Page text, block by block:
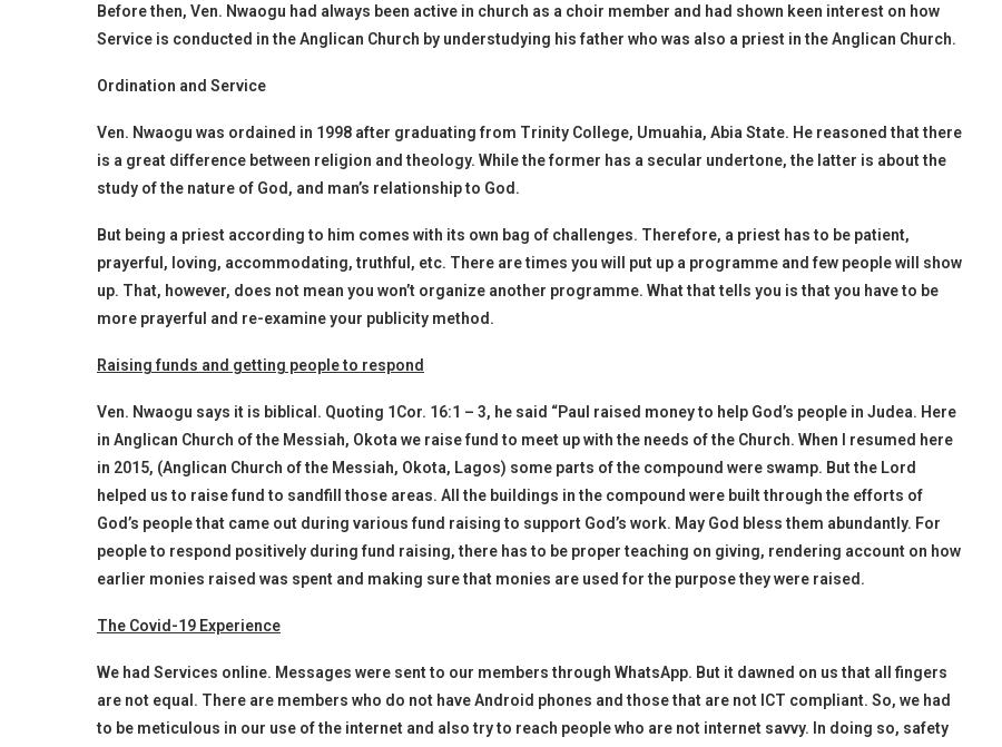
Before then, Ven. Nwaogu had always been active in church as a choir member and had shown keen interest on how
Service is conducted in the Anglican Church by understudying his father who was also a priest in the Anglican Church.
Ordination and Service
Ven. Nwaogu was ordained in 1998 after graduating from Trinity College, Umuahia, Abia State. He reasoned that there
is a great difference between religion and theology. While the former has a secular undertone, the latter is about the
study of the nature of God, and man’s relationship to God.
But being a priest according to him comes with its own bag of challenges. Therefore, a priest has to be patient,
prayerful, loving, accommodating, truthful, etc. There are times you will put up a programme and few people will show
up. That, however, does not mean you won’t organize another programme. What that tells you is that you have to be
more prayerful and re-examine your publicity method.
Raising funds and getting people to respond
Ven. Nwaogu says it is biblical. Quoting 1Cor. 16:1 – 3, he said “Paul raised money to help God’s people in Judea. Here
in Anglican Church of the Messiah, Okota we raise fund to meet up with the needs of the Church. When I resumed here
in 2015, (Anglican Church of the Messiah, Okota, Lagos) some parts of the compound were swamp. But the Lord
helped us to raise fund to sandfill those areas. All the buildings in the compound were built through the efforts of
God’s people that came out during various fund raising to support God’s work. May God bless them abundantly. For
people to respond positively during fund raising, there has to be proper teaching on giving, rendering account on how
earlier monies raised was spent and making sure that monies are used for the purpose they were raised.
The Covid-19 Experience
We had Services online. Messages were sent to our members through WhatsApp. But it dawned on us that all fingers
are not equal. There are members who do not have Android phones and those that are not ICT compliant. So, we had
to be meticulous in our use of the internet and also try to reach people who are not internet savvy. In doing so, safety